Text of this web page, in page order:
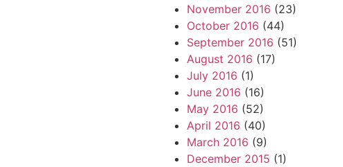
November 2016 (23)
October 2016 (44)
September 2016 (51)
August 2016 (17)
July 2016 (1)
June 2016 (16)
May 2016 (52)
April 2016 (40)
March 2016 (9)
December 2015 (1)